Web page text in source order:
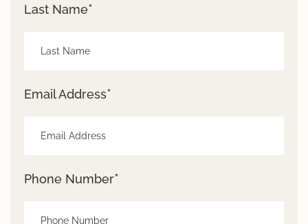
Last Name*
Email Address*
Phone Number*